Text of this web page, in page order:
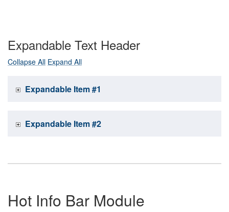
Expandable Text Header
Collapse All Expand All
Expandable Item #1
Expandable Item #2
Hot Info Bar Module